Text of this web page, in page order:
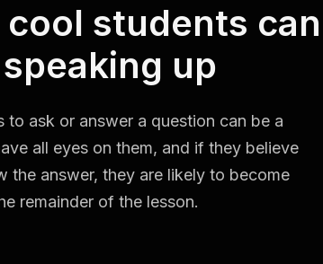
students can
up
to ask or answer a question can be a
all eyes on them, and if they believe
the answer, they are likely to become
remainder of the lesson.